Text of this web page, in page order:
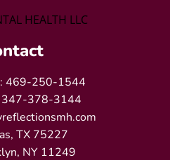
469-250-1544
347-378-3144
TX 75227
NY 11249